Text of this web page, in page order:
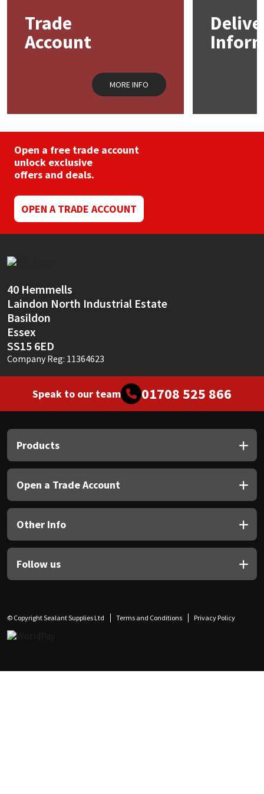
Trade
Account
MORE INFO
Open a free trade account
unlock exclusive
offers and deals.
OPEN A TRADE ACCOUNT
40 Hemmells
Laindon North Industrial Estate
Basildon
Essex
SS15 6ED
Company Reg: 11364623
Speak to our team 01708 525 866
Products
Open a Trade Account
Other Info
Follow us
© Copyright Sealant Supplies Ltd Terms and Conditions Privacy Policy
Mapei
PC Cox
Purdy
Rainbow
Ronseal
Sealoflex
Sika
Soudal
Thompsons
Structural Sealants
Tools & Accessories